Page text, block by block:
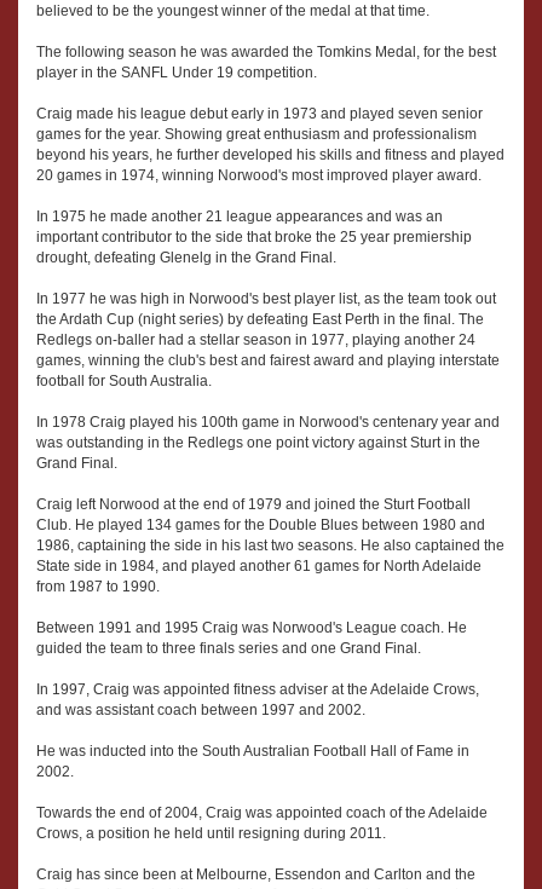
believed to be the youngest winner of the medal at that time.
The following season he was awarded the Tomkins Medal, for the best
player in the SANFL Under 19 competition.
Craig made his league debut early in 1973 and played seven senior
games for the year. Showing great enthusiasm and professionalism
beyond his years, he further developed his skills and fitness and played
20 games in 1974, winning Norwood's most improved player award.
In 1975 he made another 21 league appearances and was an
important contributor to the side that broke the 25 year premiership
drought, defeating Glenelg in the Grand Final.
In 1977 he was high in Norwood's best player list, as the team took out
the Ardath Cup (night series) by defeating East Perth in the final. The
Redlegs on-baller had a stellar season in 1977, playing another 24
games, winning the club's best and fairest award and playing interstate
football for South Australia.
In 1978 Craig played his 100th game in Norwood's centenary year and
was outstanding in the Redlegs one point victory against Sturt in the
Grand Final.
Craig left Norwood at the end of 1979 and joined the Sturt Football
Club. He played 134 games for the Double Blues between 1980 and
1986, captaining the side in his last two seasons. He also captained the
State side in 1984, and played another 61 games for North Adelaide
from 1987 to 1990.
Between 1991 and 1995 Craig was Norwood's League coach. He
guided the team to three finals series and one Grand Final.
In 1997, Craig was appointed fitness adviser at the Adelaide Crows,
and was assistant coach between 1997 and 2002.
He was inducted into the South Australian Football Hall of Fame in
2002.
Towards the end of 2004, Craig was appointed coach of the Adelaide
Crows, a position he held until resigning during 2011.
Craig has since been at Melbourne, Essendon and Carlton and the